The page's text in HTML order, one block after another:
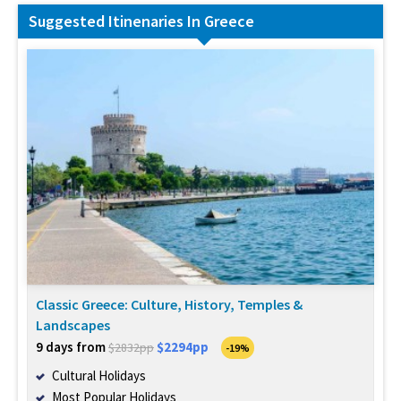
Suggested Itinenaries In Greece
Classic Greece: Culture, History, Temples &
Landscapes
9 days from$2832pp $2294pp -19%
Cultural Holidays
Most Popular Holidays